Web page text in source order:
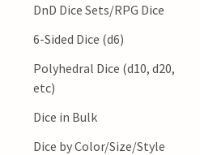
DnD Dice Sets/RPG Dice
6-Sided Dice (d6)
Polyhedral Dice (d10, d20,
etc)
Dice in Bulk
Dice by Color/Size/Style